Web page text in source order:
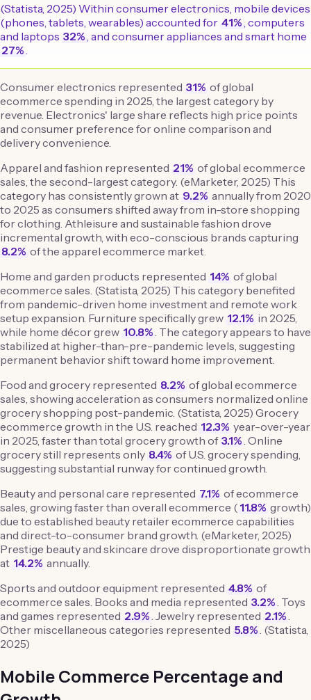
(Statista, 2025) Within consumer electronics, mobile devices
(phones, tablets, wearables) accounted for 41%, computers
and laptops 32%, and consumer appliances and smart home
27%.
Consumer electronics represented 31% of global
ecommerce spending in 2025, the largest category by
revenue. Electronics' large share reflects high price points
and consumer preference for online comparison and
delivery convenience.
Apparel and fashion represented 21% of global ecommerce
sales, the second-largest category. (eMarketer, 2025) This
category has consistently grown at 9.2% annually from 2020
to 2025 as consumers shifted away from in-store shopping
for clothing. Athleisure and sustainable fashion drove
incremental growth, with eco-conscious brands capturing
8.2% of the apparel ecommerce market.
Home and garden products represented 14% of global
ecommerce sales. (Statista, 2025) This category benefited
from pandemic-driven home investment and remote work
setup expansion. Furniture specifically grew 12.1% in 2025,
while home décor grew 10.8%. The category appears to have
stabilized at higher-than-pre-pandemic levels, suggesting
permanent behavior shift toward home improvement.
Food and grocery represented 8.2% of global ecommerce
sales, showing acceleration as consumers normalized online
grocery shopping post-pandemic. (Statista, 2025) Grocery
ecommerce growth in the U.S. reached 12.3% year-over-year
in 2025, faster than total grocery growth of 3.1%. Online
grocery still represents only 8.4% of U.S. grocery spending,
suggesting substantial runway for continued growth.
Beauty and personal care represented 7.1% of ecommerce
sales, growing faster than overall ecommerce ( 11.8% growth)
due to established beauty retailer ecommerce capabilities
and direct-to-consumer brand growth. (eMarketer, 2025)
Prestige beauty and skincare drove disproportionate growth
at 14.2% annually.
Sports and outdoor equipment represented 4.8% of
ecommerce sales. Books and media represented 3.2%. Toys
and games represented 2.9%. Jewelry represented 2.1%.
Other miscellaneous categories represented 5.8%. (Statista,
2025)
Mobile Commerce Percentage and